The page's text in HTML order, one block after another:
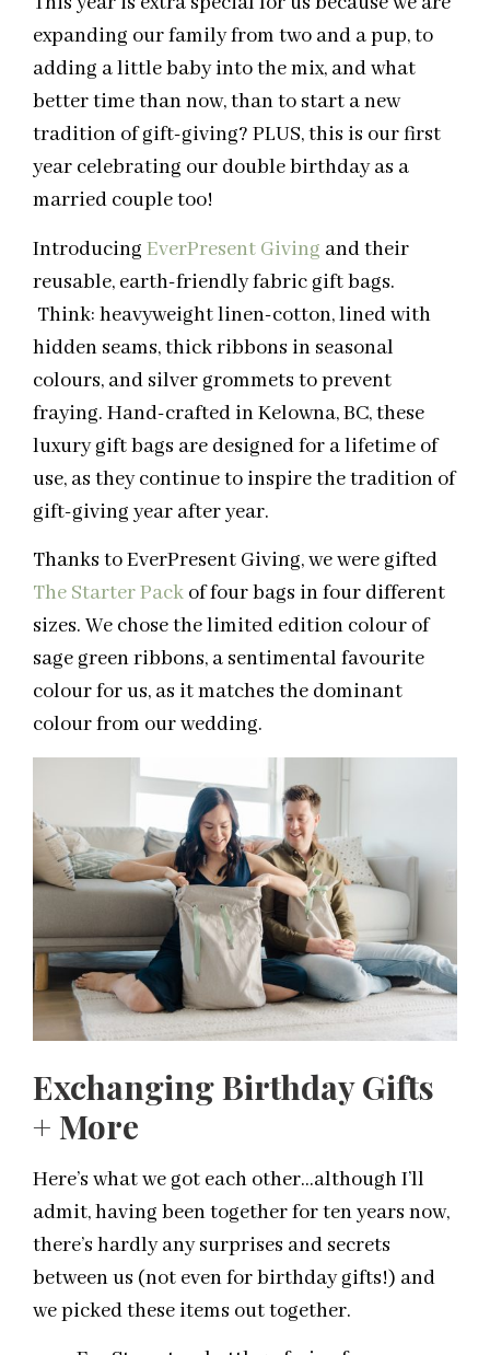
expanding our family from two and a pup, to
adding a little baby into the mix, and what
better time than now, than to start a new
tradition of gift-giving? PLUS, this is our first
year celebrating our double birthday as a
married couple too!
Introducing EverPresent Giving and their
reusable, earth-friendly fabric gift bags.
Think: heavyweight linen-cotton, lined with
hidden seams, thick ribbons in seasonal
colours, and silver grommets to prevent
fraying. Hand-crafted in Kelowna, BC, these
luxury gift bags are designed for a lifetime of
use, as they continue to inspire the tradition of
gift-giving year after year.
Thanks to EverPresent Giving, we were gifted
The Starter Pack of four bags in four different
sizes. We chose the limited edition colour of
sage green ribbons, a sentimental favourite
colour for us, as it matches the dominant
colour from our wedding.
Exchanging Birthday Gifts
+ More
Here’s what we got each other…although I’ll
admit, having been together for ten years now,
there’s hardly any surprises and secrets
between us (not even for birthday gifts!) and
we picked these items out together.